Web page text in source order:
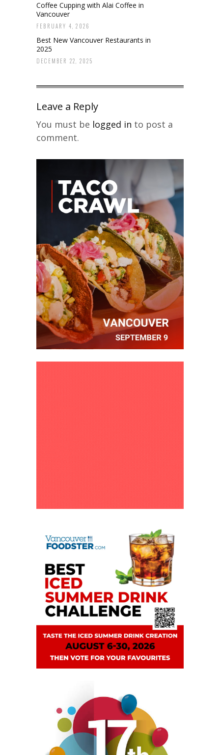
Coffee Cupping with Alai Coffee in
Vancouver
FEBRUARY 4, 2026
Best New Vancouver Restaurants in
2025
DECEMBER 22, 2025
Leave a Reply
You must be logged in to post a
comment.